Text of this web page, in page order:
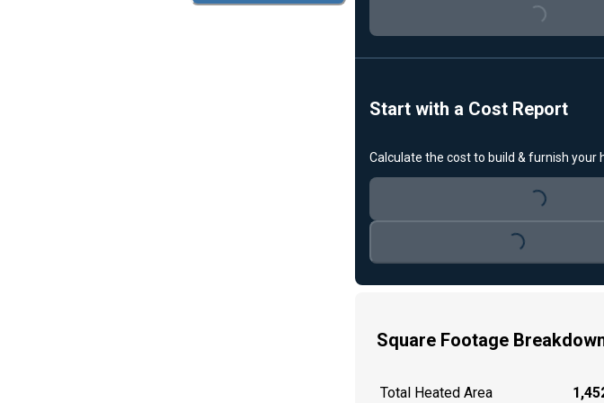
Loading...
Start with a Cost Report
Calculate the cost to build & furnish your
Loading...
Loading...
Square Footage
Total Heated Area